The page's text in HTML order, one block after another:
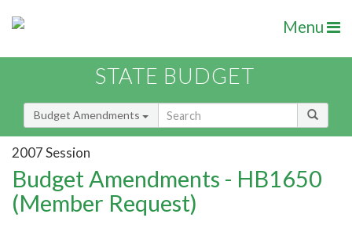
Menu
STATE BUDGET
Budget Amendments
2007 Session
Budget Amendments - HB1650
(Member Request)